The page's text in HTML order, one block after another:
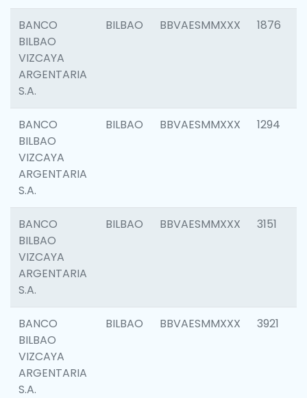
BANCO
BILBAO
VIZCAYA
ARGENTARIA
S.A.
BILBAO BBVAESMMXXX 1876
BANCO
BILBAO
VIZCAYA
ARGENTARIA
S.A.
BILBAO BBVAESMMXXX 1294
BANCO
BILBAO
VIZCAYA
ARGENTARIA
S.A.
BILBAO BBVAESMMXXX 3151
BANCO
BILBAO
VIZCAYA
ARGENTARIA
S.A.
BILBAO BBVAESMMXXX 3921